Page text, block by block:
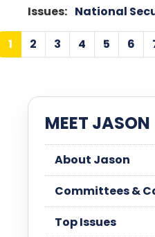
Issues: National
Pagination
Current
1 Page
2 Page
3 Page
4 Page
5 6
MEET JASON
About Jason
Committees &
Top Issues